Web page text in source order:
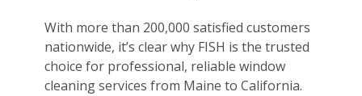
With more than 200,000 satisfied customers
nationwide, it’s clear why FISH is the trusted
choice for professional, reliable window
cleaning services from Maine to California.